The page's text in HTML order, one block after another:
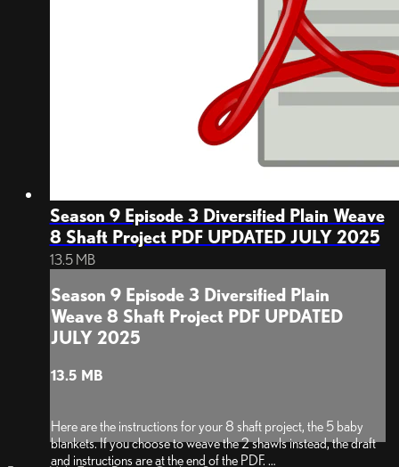
Season 9 Episode 3 Diversified Plain Weave
8 Shaft Project PDF UPDATED JULY 2025
13.5 MB
Season 9 Episode 3 Diversified Plain
Weave 8 Shaft Project PDF UPDATED
JULY 2025
13.5 MB
Here are the instructions for your 8 shaft project, the 5 baby
blankets. If you choose to weave the 2 shawls instead, the draft
and instructions are at the end of the PDF.